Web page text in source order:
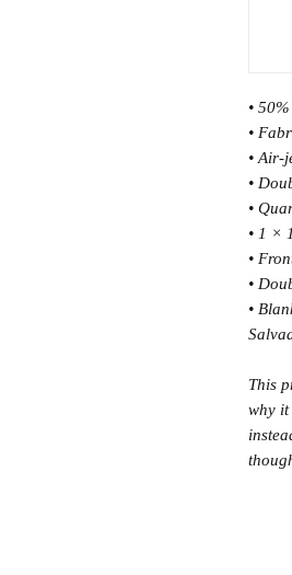
•
•
• Air-
•
•
• 1 ×
•
•
•
This
why it